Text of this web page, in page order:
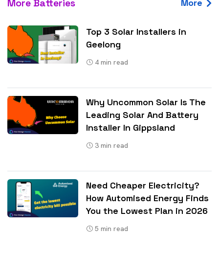
More Batteries More
Top 3 Solar Installers in
Geelong
4 min read
Why Uncommon Solar Is The
Leading Solar And Battery
Installer In Gippsland
3 min read
Need Cheaper Electricity?
How Automised Energy Finds
You the Lowest Plan in 2026
5 min read